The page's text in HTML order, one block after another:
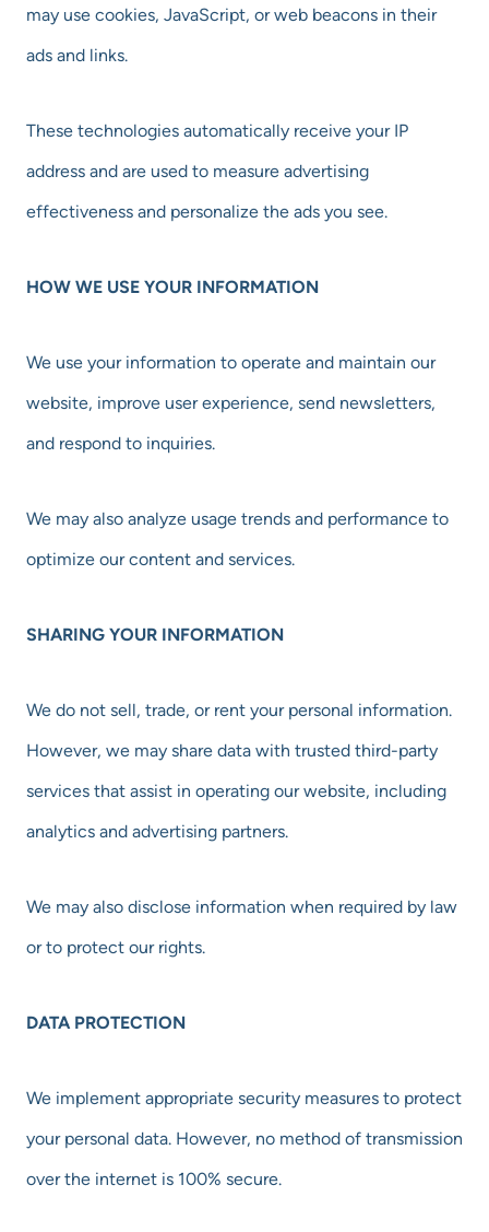
may use cookies, JavaScript, or web beacons in their
ads and links.
These technologies automatically receive your IP
address and are used to measure advertising
effectiveness and personalize the ads you see.
HOW WE USE YOUR INFORMATION
We use your information to operate and maintain our
website, improve user experience, send newsletters,
and respond to inquiries.
We may also analyze usage trends and performance to
optimize our content and services.
SHARING YOUR INFORMATION
We do not sell, trade, or rent your personal information.
However, we may share data with trusted third-party
services that assist in operating our website, including
analytics and advertising partners.
We may also disclose information when required by law
or to protect our rights.
DATA PROTECTION
We implement appropriate security measures to protect
your personal data. However, no method of transmission
over the internet is 100% secure.